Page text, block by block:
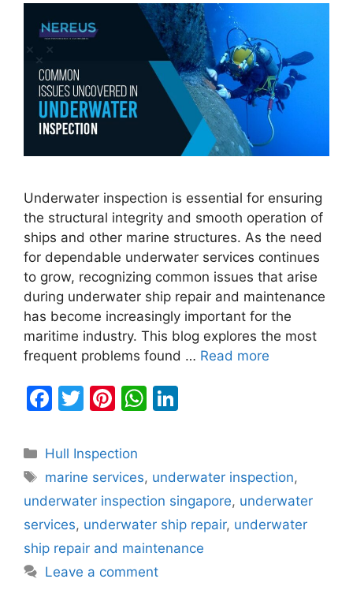
Underwater inspection is essential for ensuring
the structural integrity and smooth operation of
ships and other marine structures. As the need
for dependable underwater services continues
to grow, recognizing common issues that arise
during underwater ship repair and maintenance
has become increasingly important for the
maritime industry. This blog explores the most
frequent problems found … Read more
F
c
e
b
o
o
k
T
itt
er
Pi
er
e
st
W
s
A
p
p
e
dI
n
Categories
Hull Inspection
Tags
marine services, underwater inspection,
underwater inspection singapore, underwater
services, underwater ship repair, underwater
ship repair and maintenance
Leave a comment